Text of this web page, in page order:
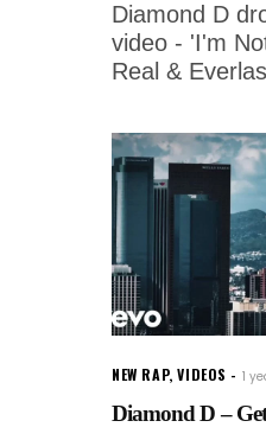
Diamond D
video - 'I'm
Real &
NEW RAP,VIDEOS 1
Diamond D –